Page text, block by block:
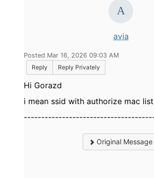
avia
Posted Mar 16, 2026 09:03 AM
Reply
Reply Privately
Hi Gorazd
i mean ssid with authorize mac
Original Message